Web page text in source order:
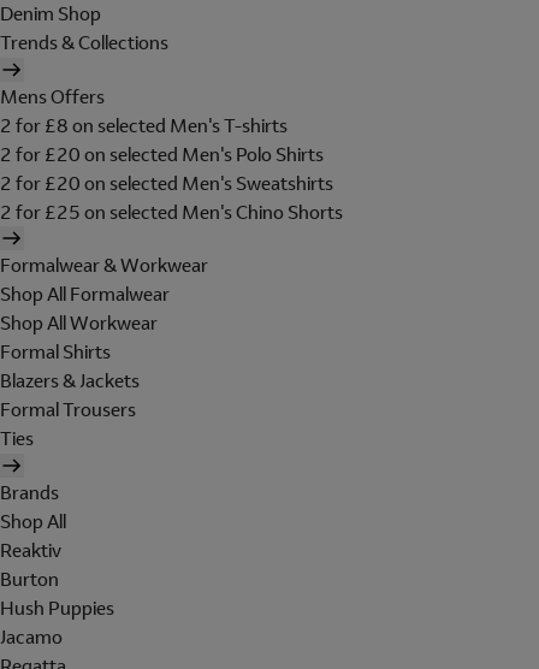
Denim Shop
Trends & Collections
Mens Offers
2 for £8 on selected Men's T-shirts
2 for £20 on selected Men's Polo Shirts
2 for £20 on selected Men's Sweatshirts
2 for £25 on selected Men's Chino Shorts
Formalwear & Workwear
Shop All Formalwear
Shop All Workwear
Formal Shirts
Blazers & Jackets
Formal Trousers
Ties
Brands
Shop All
Reaktiv
Burton
Hush Puppies
Jacamo